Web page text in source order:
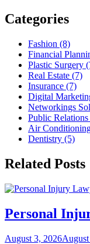
Categories
Fashion (8)
Financial
Plastic Surgery
Real Estate (7)
Insurance (7)
Digital
Networkings
Public
Air
Dentistry (5)
Related Posts
Personal
August 3, 2026